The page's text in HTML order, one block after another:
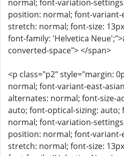
normal; font-variation-
position: normal; font-
stretch: normal; font-size:
font-family: 'Helvetica
converted-space"> </span>
<p class="p2" style="margin:
normal; font-variant-east-
alternates: normal; font-size-
auto; font-optical-sizing:
normal; font-variation-
position: normal; font-
stretch: normal; font-size: